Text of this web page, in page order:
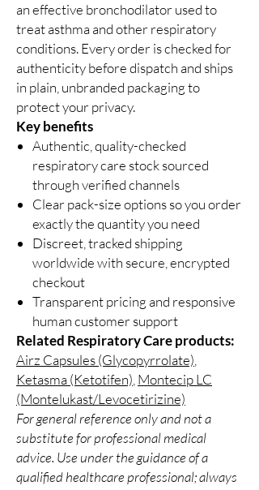
an effective bronchodilator used to
treat asthma and other respiratory
conditions. Every order is checked for
authenticity before dispatch and ships
in plain, unbranded packaging to
protect your privacy.
Key benefits
Authentic, quality-checked
respiratory care stock sourced
through verified channels
Clear pack-size options so you order
exactly the quantity you need
Discreet, tracked shipping
worldwide with secure, encrypted
checkout
Transparent pricing and responsive
human customer support
Related Respiratory Care products:
Airz Capsules (Glycopyrrolate)
Ketasma (Ketotifen) Montecip LC
(Montelukast/Levocetirizine)
For general reference only and not a
substitute for professional medical
advice. Use under the guidance of a
qualified healthcare professional; always